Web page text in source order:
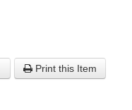
Print this Item